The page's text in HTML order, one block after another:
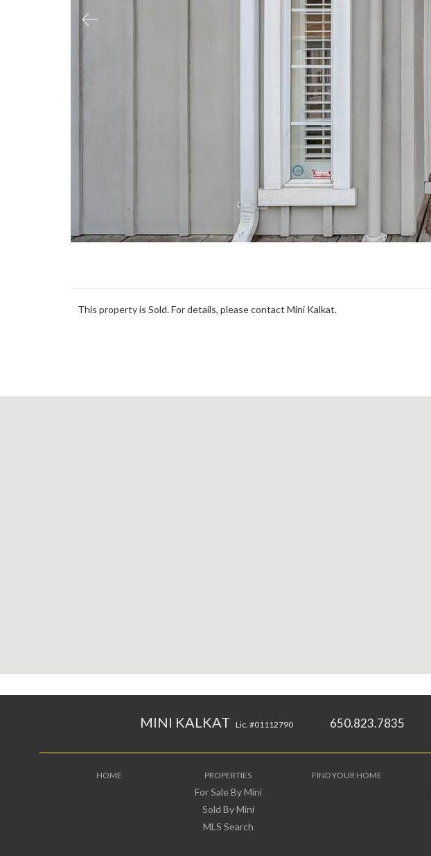
This property is Sold. For details, please contact Mini Kalkat.
MINI KALKAT Lic. #01112790 650.823.7835
HOME PROPERTIES
For Sale By Mini
Sold By Mini
MLS Search
FIND YOUR HOME